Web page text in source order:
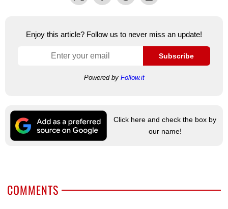
Enjoy this article? Follow us to never miss an update!
Subscribe
Powered by Follow.it
Click here and check the box by
our name!
COMMENTS